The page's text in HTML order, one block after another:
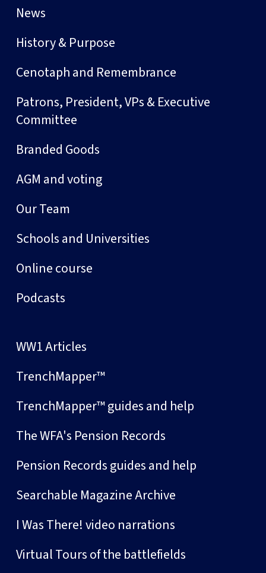
News
History & Purpose
Cenotaph and Remembrance
Patrons, President, VPs & Executive
Committee
Branded Goods
AGM and voting
Our Team
Schools and Universities
Online course
Podcasts
WW1 Articles
TrenchMapper™
TrenchMapper™ guides and help
The WFA's Pension Records
Pension Records guides and help
Searchable Magazine Archive
I Was There! video narrations
Virtual Tours of the battlefields